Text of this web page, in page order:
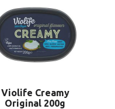
Violife Creamy
Original 200g